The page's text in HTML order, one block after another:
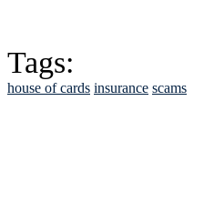
Tags:
house of cards insurance scams